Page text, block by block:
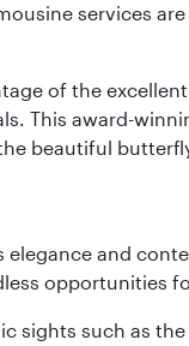
services
of the
This award-
beautiful
elegance and
opportunities
sights such as